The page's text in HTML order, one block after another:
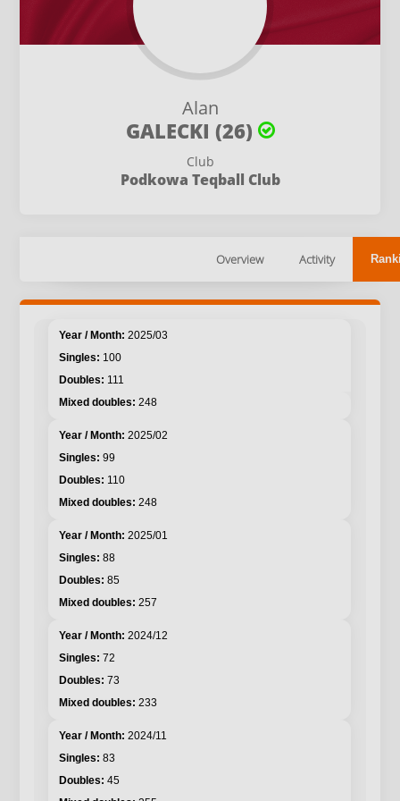
Alan
GALECKI (26)
Club
Podkowa Teqball Club
Overview Activity
2025/03
100
111
248
2025/02
99
110
248
2025/01
88
85
257
2024/12
72
73
233
2024/11
83
45